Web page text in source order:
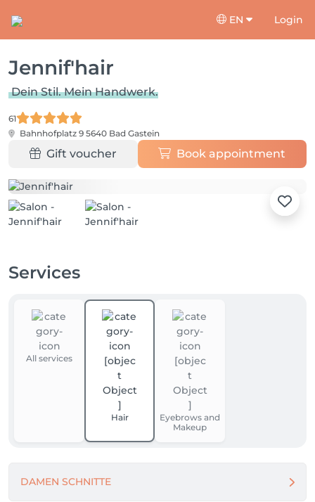
EN Login
Jennif'hair
Dein Stil. Mein Handwerk.
61
Bahnhofplatz 9 5640 Bad Gastein
Gift voucher Book appointment
Services
All services
Hair
Eyebrows and
Makeup
DAMEN SCHNITTE